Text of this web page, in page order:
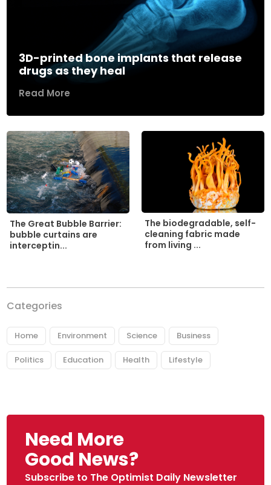
3D-printed bone implants that release
drugs as they heal
Read More
The Great Bubble Barrier:
bubble curtains are
interceptin...
The biodegradable, self-
cleaning fabric made
from living ...
Categories
Home Environment Science Business
Politics Education Health Lifestyle
Need More
Good News?
Subscribe to The Optimist Daily Newsletter